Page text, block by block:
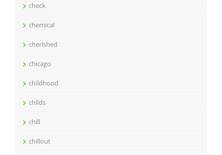
check
chemical
cherished
chicago
childhood
childs
chill
chillout